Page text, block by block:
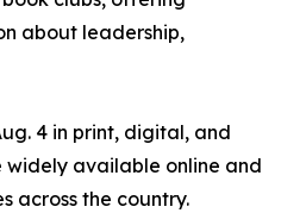
about leadership,
4 in print, digital, and
available online and
across the country.